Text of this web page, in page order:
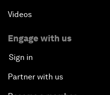
Videos
Engage with us
Sign in
Partner with us